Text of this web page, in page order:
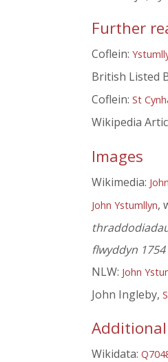
Further
Coflein:
British Listed
Coflein: St
Wikipedia
Images
Wikimedia:
John Ystumllyn,
flwyddyn 1754
NLW: John
John Ingleby,
Wikidata: